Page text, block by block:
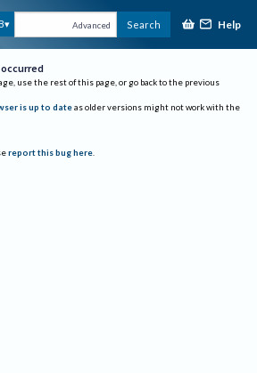
Advanced Search Help
use the rest of this page, or go back to the previous
is up to date as older versions might not work with the
report this bug here.